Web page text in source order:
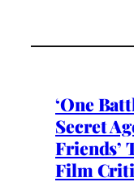
‘One
Secret
Friends’
Film